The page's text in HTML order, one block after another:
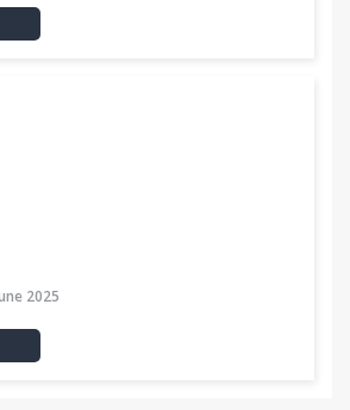
2025